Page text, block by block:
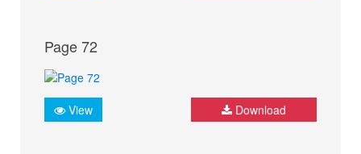
Page 72
View Download